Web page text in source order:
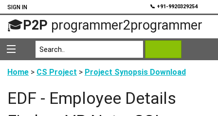
SIGN IN 📞 +91-9920329254
🎓P2P programmer2programmer
Home > CS Project > Project Synopsis Download
EDF - Employee Details